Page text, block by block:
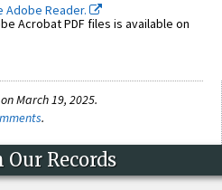
Adobe Reader.
Acrobat PDF files is available on
March 19, 2025.
.
Our Records